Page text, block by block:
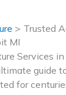
Trusted
MI
Services
guide
for